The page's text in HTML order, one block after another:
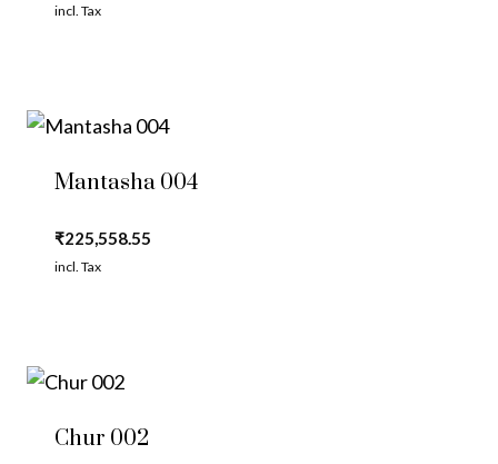
incl. Tax
Mantasha 004
₹225,558.55
incl. Tax
Chur 002